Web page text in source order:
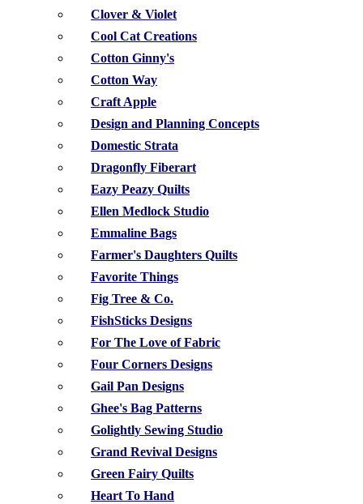
Clover & Violet
Cool Cat Creations
Cotton Ginny's
Cotton Way
Craft Apple
Design and Planning Concepts
Domestic Strata
Dragonfly Fiberart
Eazy Peazy Quilts
Ellen Medlock Studio
Emmaline Bags
Farmer's Daughters Quilts
Favorite Things
Fig Tree & Co.
FishSticks Designs
For The Love of Fabric
Four Corners Designs
Gail Pan Designs
Ghee's Bag Patterns
Golightly Sewing Studio
Grand Revival Designs
Green Fairy Quilts
Heart To Hand